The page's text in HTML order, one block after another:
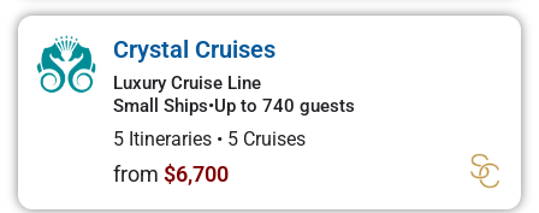
Crystal Cruises
Luxury Cruise Line
Small Ships•Up to 740 guests
5 Itineraries • 5 Cruises
from $6,700